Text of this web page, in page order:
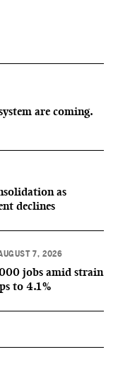
are coming.
as
declines
7, 2026
jobs amid strain
to 4.1%